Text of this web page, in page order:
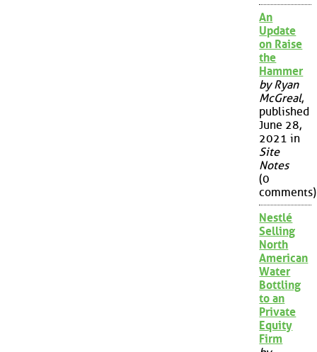
An
Update
on Raise
the
Hammer
by Ryan
McGreal,
published
June 28,
2021 in
Site
Notes
(0
comments)
Nestlé
Selling
North
American
Water
Bottling
to an
Private
Equity
Firm